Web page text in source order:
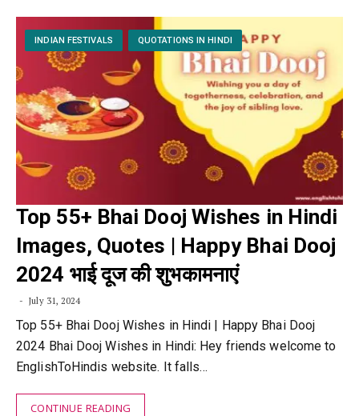
INDIAN FESTIVALS QUOTATIONS IN HINDI
Top 55+ Bhai Dooj Wishes in Hindi
Images, Quotes | Happy Bhai Dooj
2024 भाई दूज की शुभकामनाएं
July 31, 2024
Top 55+ Bhai Dooj Wishes in Hindi | Happy Bhai Dooj
2024 Bhai Dooj Wishes in Hindi: Hey friends welcome to
EnglishToHindis website. It falls…
CONTINUE READING